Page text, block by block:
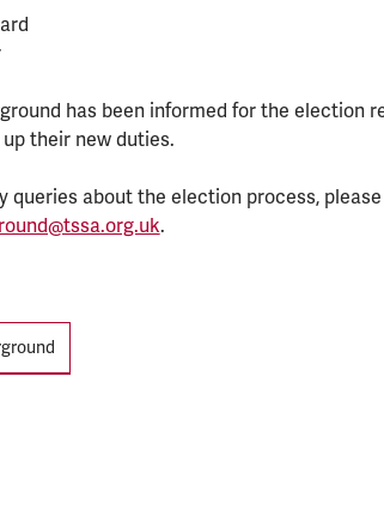
has been informed for the election
their new duties.
queries about the election process,
.